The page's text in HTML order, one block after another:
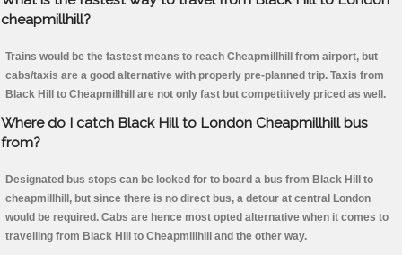
cheapmillhill?
Trains would be the fastest means to reach Cheapmillhill from airport, but
cabs/taxis are a good alternative with properly pre-planned trip. Taxis from
Black Hill to Cheapmillhill are not only fast but competitively priced as well.
Where do I catch Black Hill to London Cheapmillhill bus
from?
Designated bus stops can be looked for to board a bus from Black Hill to
cheapmillhill, but since there is no direct bus, a detour at central London
would be required. Cabs are hence most opted alternative when it comes to
travelling from Black Hill to Cheapmillhill and the other way.